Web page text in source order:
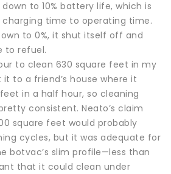
to 10% battery life, which is
time to operating time.
to 0%, it shut itself off and
to refuel.
to clean 630 square feet in my
to a friend’s house where it
in a half hour, so cleaning
consistent. Neato’s claim
square feet would probably
cycles, but it was adequate for
botvac’s slim profile—less than
that it could clean under